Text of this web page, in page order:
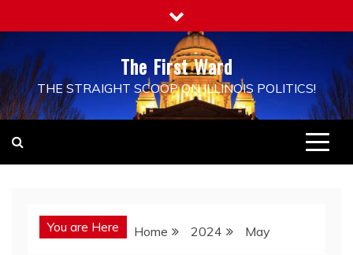
to
content
The First Ward
THE STRAIGHT SCOOP ON ILLINOIS POLITICS!
You are Here Home 2024 May